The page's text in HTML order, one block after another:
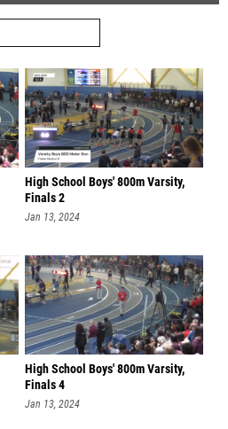
High School Boys' 800m Varsity,
Finals 2
Jan 13, 2024
High School Boys' 800m Varsity,
Finals 4
Jan 13, 2024